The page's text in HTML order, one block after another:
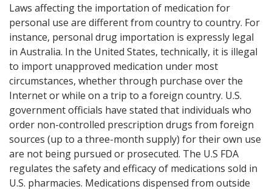
Laws affecting the importation of medication for
personal use are different from country to country. For
instance, personal drug importation is expressly legal
in Australia. In the United States, technically, it is illegal
to import unapproved medication under most
circumstances, whether through purchase over the
Internet or while on a trip to a foreign country. U.S.
government officials have stated that individuals who
order non-controlled prescription drugs from foreign
sources (up to a three-month supply) for their own use
are not being pursued or prosecuted. The U.S FDA
regulates the safety and efficacy of medications sold in
U.S. pharmacies. Medications dispensed from outside